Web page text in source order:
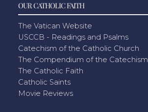
OUR CATHOLIC FAITH
The Vatican Website
USCCB - Readings and Psalms
Catechism of the Catholic Church
The Compendium of the Catechism
The Catholic Faith
Catholic Saints
Movie Reviews